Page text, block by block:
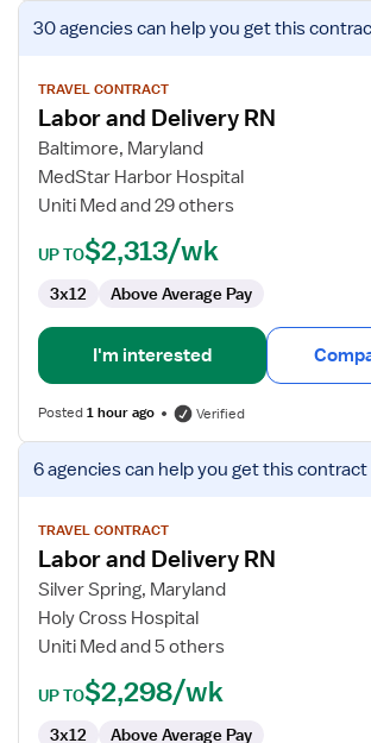
View
job
for
Labor
and
Delivery
RN
30 agenciescan help you get this
TRAVEL CONTRACT
Labor and Delivery RN
Baltimore, Maryland
MedStar Harbor Hospital
Uniti Med and 29 others
UP TO$2,313/wk
3x12 Above Average Pay
I'm interested
Posted1 hour ago Verified
View
job
for
Labor
and
Delivery
RN
6 agenciescan help you get this contract
TRAVEL CONTRACT
Labor and Delivery RN
Silver Spring, Maryland
Holy Cross Hospital
Uniti Med and 5 others
UP TO$2,298/wk
3x12 Above Average Pay